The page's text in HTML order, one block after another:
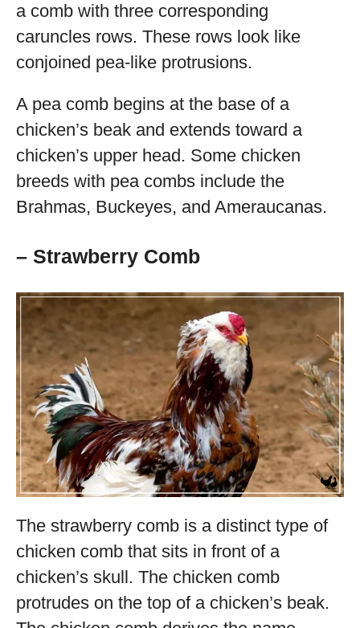
a comb with three corresponding
caruncles rows. These rows look like
conjoined pea-like protrusions.
A pea comb begins at the base of a
chicken’s beak and extends toward a
chicken’s upper head. Some chicken
breeds with pea combs include the
Brahmas, Buckeyes, and Ameraucanas.
– Strawberry Comb
The strawberry comb is a distinct type of
chicken comb that sits in front of a
chicken’s skull. The chicken comb
protrudes on the top of a chicken’s beak.